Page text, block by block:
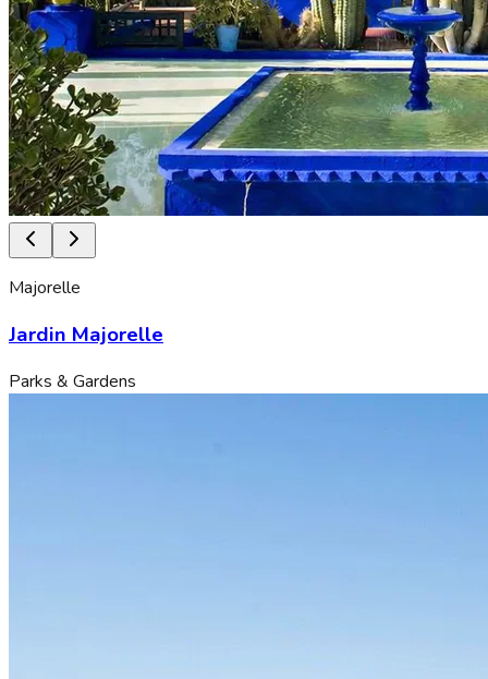
Majorelle
Jardin Majorelle
Parks & Gardens